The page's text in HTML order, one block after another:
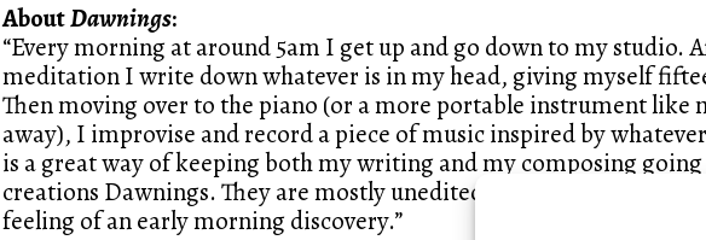
AboutDawnings:
“Every morning at around 5am I get up and go down to my studio.
meditation I write down whatever is in my head, giving myself
Then moving over to the piano (or a more portable instrument like
away), I improvise and record a piece of music inspired by
is a great way of keeping both my writing and my composing
creations Dawnings. They are mostly unedited, like sketches, so
feeling of an early morning discovery.”